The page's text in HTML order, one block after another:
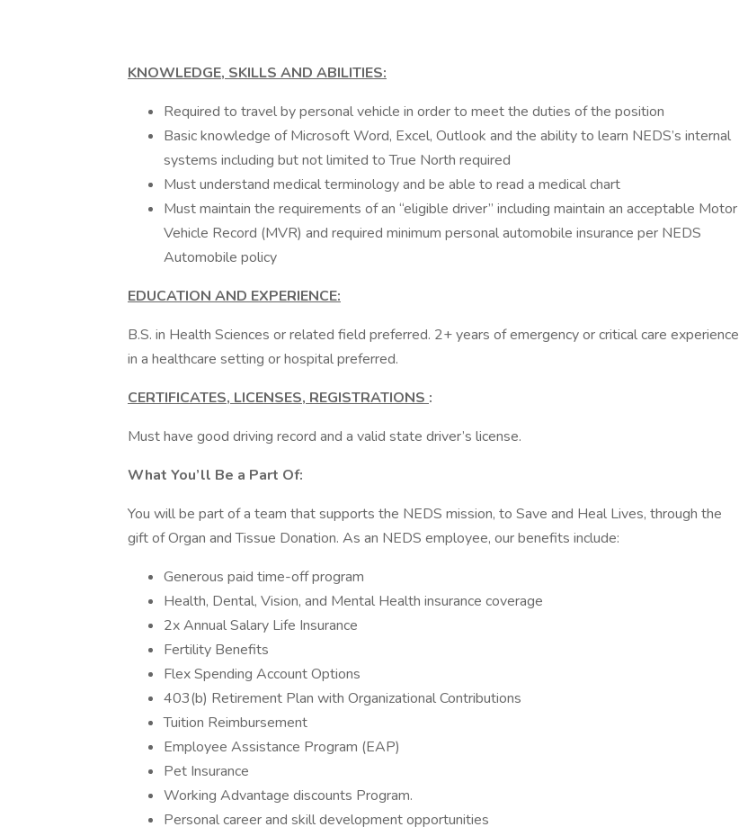
KNOWLEDGE, SKILLS AND ABILITIES:
Required to travel by personal vehicle in order to meet the duties of the position
Basic knowledge of Microsoft Word, Excel, Outlook and the ability to learn NEDS’s internal
systems including but not limited to True North required
Must understand medical terminology and be able to read a medical chart
Must maintain the requirements of an “eligible driver” including maintain an acceptable Motor
Vehicle Record (MVR) and required minimum personal automobile insurance per NEDS
Automobile policy
EDUCATION AND EXPERIENCE:
B.S. in Health Sciences or related field preferred. 2+ years of emergency or critical care experience
in a healthcare setting or hospital preferred.
CERTIFICATES, LICENSES, REGISTRATIONS :
Must have good driving record and a valid state driver’s license.
What You’ll Be a Part Of:
You will be part of a team that supports the NEDS mission, to Save and Heal Lives, through the
gift of Organ and Tissue Donation. As an NEDS employee, our benefits include:
Generous paid time-off program
Health, Dental, Vision, and Mental Health insurance coverage
2x Annual Salary Life Insurance
Fertility Benefits
Flex Spending Account Options
403(b) Retirement Plan with Organizational Contributions
Tuition Reimbursement
Employee Assistance Program (EAP)
Pet Insurance
Working Advantage discounts Program.
Personal career and skill development opportunities